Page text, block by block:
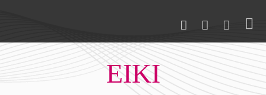
EIKI